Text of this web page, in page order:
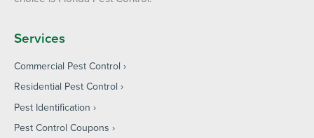
Services
Commercial Pest Control
Residential Pest Control
Pest Identification
Pest Control Coupons